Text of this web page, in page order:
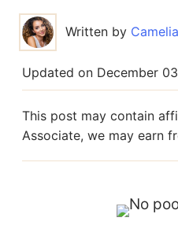
Written by
Updated on December
This post may contain
Associate, we may earn